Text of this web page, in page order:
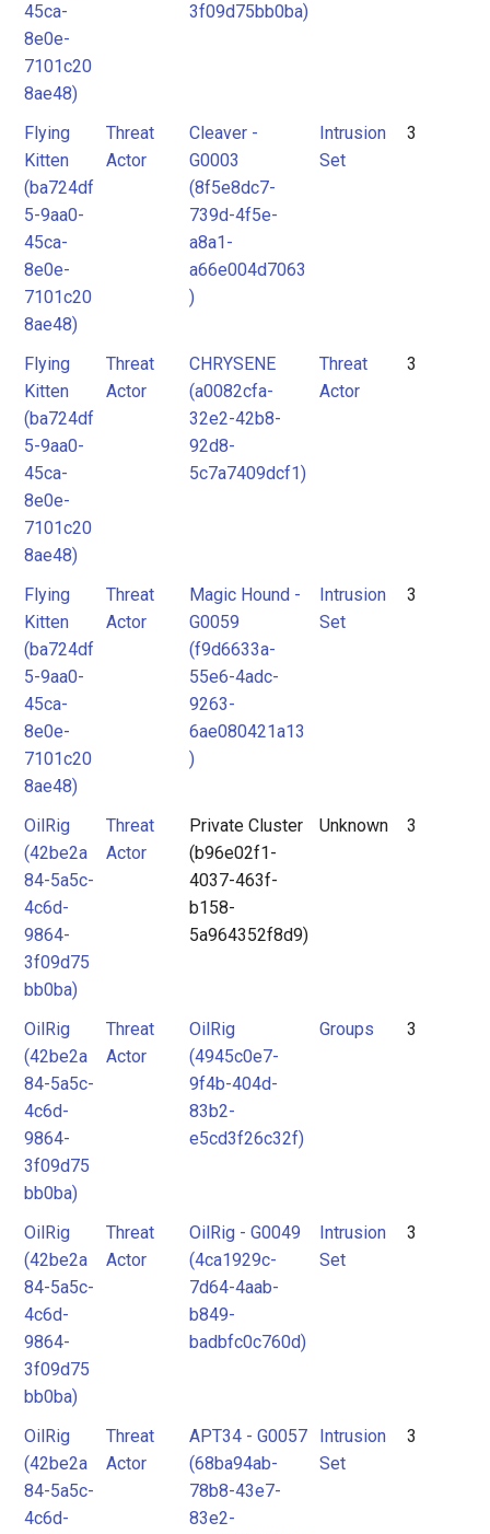
45ca-
8e0e-
7101c20
8ae48)
3f09d75bb0ba)
Flying
Kitten
(ba724df
5-9aa0-
45ca-
8e0e-
7101c20
8ae48)
Threat
Actor
Cleaver -
G0003
(8f5e8dc7-
739d-4f5e-
a8a1-
a66e004d7063
)
Intrusion
Set
3
Flying
Kitten
(ba724df
5-9aa0-
45ca-
8e0e-
7101c20
8ae48)
Threat
Actor
CHRYSENE
(a0082cfa-
32e2-42b8-
92d8-
5c7a7409dcf1)
Threat
Actor
3
Flying
Kitten
(ba724df
5-9aa0-
45ca-
8e0e-
7101c20
8ae48)
Threat
Actor
Magic Hound -
G0059
(f9d6633a-
55e6-4adc-
9263-
6ae080421a13
)
Intrusion
Set
3
OilRig
(42be2a
84-5a5c-
4c6d-
9864-
3f09d75
bb0ba)
Threat
Actor
Private Cluster
(b96e02f1-
4037-463f-
b158-
5a964352f8d9)
Unknown 3
OilRig
(42be2a
84-5a5c-
4c6d-
9864-
3f09d75
bb0ba)
Threat
Actor
OilRig
(4945c0e7-
9f4b-404d-
83b2-
e5cd3f26c32f)
Groups 3
OilRig
(42be2a
84-5a5c-
4c6d-
9864-
3f09d75
bb0ba)
Threat
Actor
OilRig - G0049
(4ca1929c-
7d64-4aab-
b849-
badbfc0c760d)
Intrusion
Set
3
OilRig
(42be2a
84-5a5c-
4c6d-
Threat
Actor
APT34 - G0057
(68ba94ab-
78b8-43e7-
83e2-
Intrusion
Set
3